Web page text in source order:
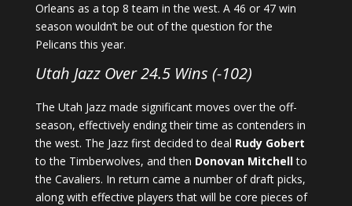
Orleans as a top 8 team in the west. A 46 or 47 win
season wouldn’t be out of the question for the
Pelicans this year.
Utah Jazz Over 24.5 Wins (-102)
The Utah Jazz made significant moves over the off-
season, effectively ending their time as contenders in
the west. The Jazz first decided to deal Rudy Gobert
to the Timberwolves, and then Donovan Mitchellto
the Cavaliers. In return came a number of draft picks,
along with effective players that will be core pieces of